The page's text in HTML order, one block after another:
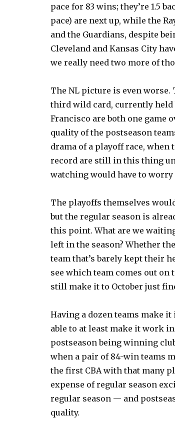
pace for 83 wins; they’re 1.5
pace) are next up, while the
and the Guardians, despite
Cleveland and Kansas City
we really need two more of
The NL picture is even worse.
third wild card, currently held
Francisco are both one game
quality of the postseason
drama of a playoff race, when
record are still in this thing
watching would have to
The playoffs themselves
but the regular season is
this point. What are we
left in the season? Whether
team that’s barely kept their
see which team comes out on
still make it to October just
Having a dozen teams make it
able to at least make it work
postseason being winning
when a pair of 84-win teams
the first CBA with that many
expense of regular season
regular season — and
quality.